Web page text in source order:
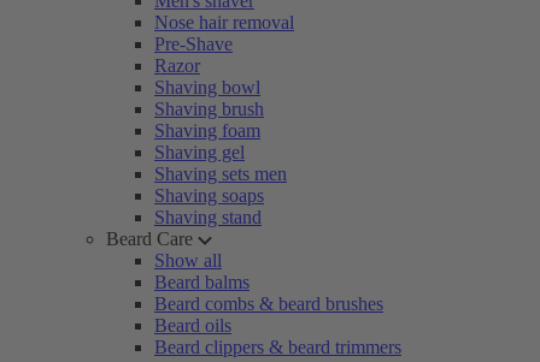
Nose hair removal
Pre-Shave
Razor
Shaving bowl
Shaving brush
Shaving foam
Shaving gel
Shaving sets men
Shaving soaps
Shaving stand
Beard Care
Show all
Beard balms
Beard combs & beard brushes
Beard oils
Beard clippers & beard trimmers